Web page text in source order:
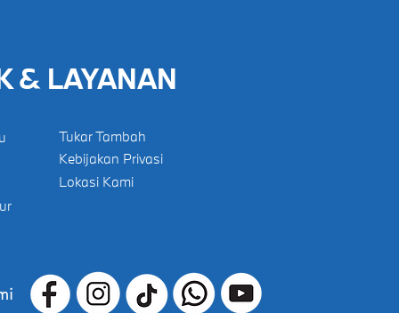
& LAYANAN
Tukar Tambah
Kebijakan Privasi
Lokasi Kami